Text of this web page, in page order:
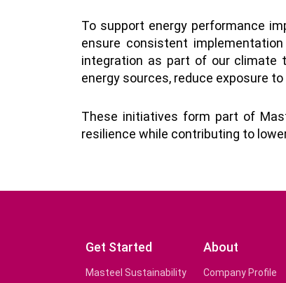
To support energy performance
ensure consistent
integration as part of our climate
energy sources, reduce exposure
These initiatives form part of
resilience while contributing to
Get Started
Masteel Sustainability
About
Company Profile